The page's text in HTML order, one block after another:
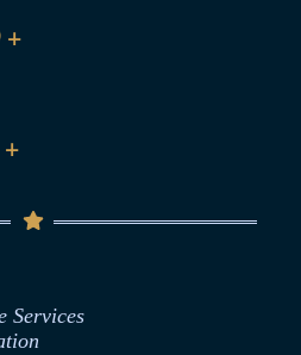
+
Harassment Policy
of Public
+
Services